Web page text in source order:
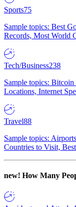
Sports75
Sample topics: Best
Records, Most World
Tech/Business238
Sample topics:
Locations, Internet
Travel88
Sample topics:
Countries to Visit,
new! How Many